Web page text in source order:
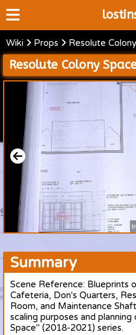
Wiki Props Resolute
Summary
Scene Reference: Blueprints
Cafeteria, Don's Quarters,
Room, and Maintenance
scaling purposes and
Space" (2018-2021) series.